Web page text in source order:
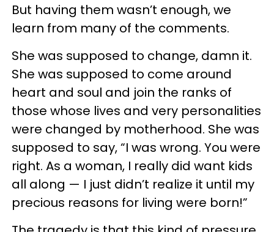
But having them wasn’t enough, we
learn from many of the comments.
She was supposed to change, damn it.
She was supposed to come around
heart and soul and join the ranks of
those whose lives and very personalities
were changed by motherhood. She was
supposed to say, “I was wrong. You were
right. As a woman, I really did want kids
all along — I just didn’t realize it until my
precious reasons for living were born!”